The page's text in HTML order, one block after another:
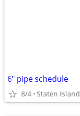
6" pipe schedule
8/4 Staten Island